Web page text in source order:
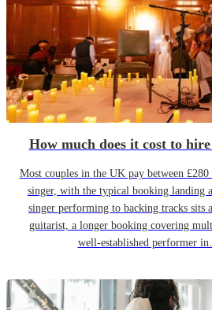
How much does it cost to
Most couples in the UK pay between
singer, with the typical booking landing
singer performing to backing tracks sits
guitarist, a longer booking covering
well-established performer